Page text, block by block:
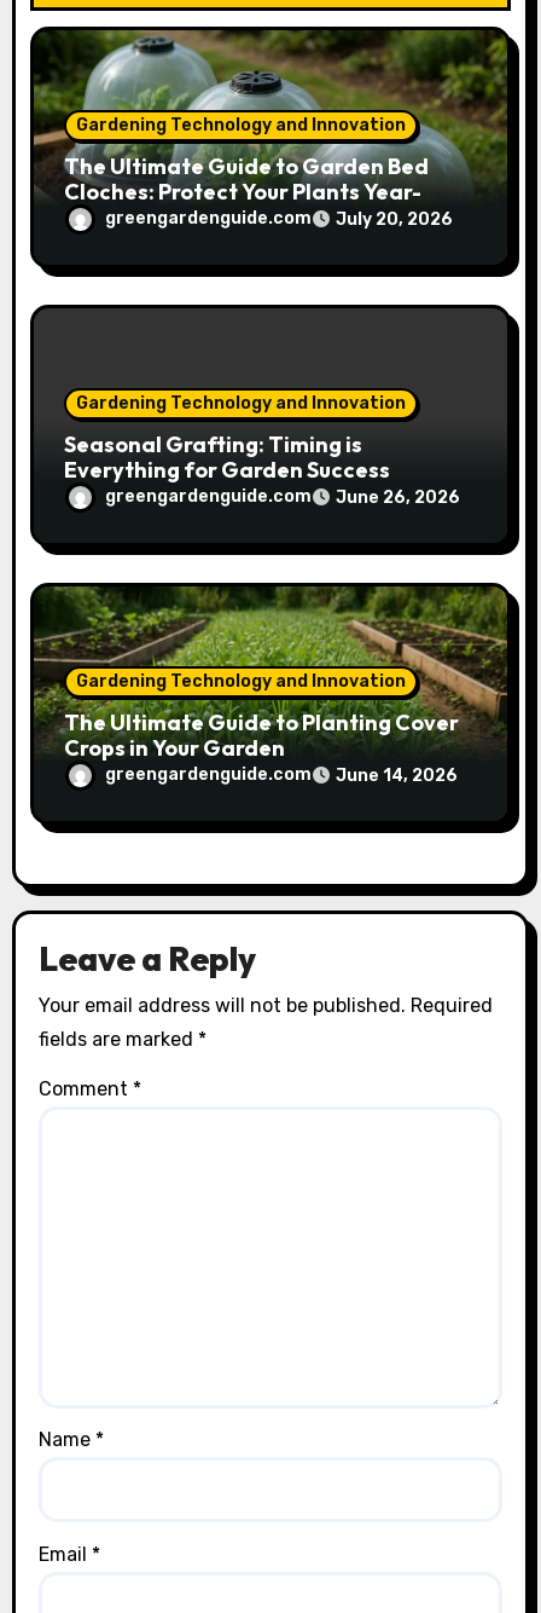
o
n
Gardening Technology and Innovation
The Ultimate Guide to Garden Bed
Cloches: Protect Your Plants Year-
Roundgreengardenguide.com July 20, 2026
Gardening Technology and Innovation
Seasonal Grafting: Timing is
Everything for Garden Success
greengardenguide.com June 26, 2026
Gardening Technology and Innovation
The Ultimate Guide to Planting Cover
Crops in Your Garden
greengardenguide.com June 14, 2026
Leave a Reply
Your email address will not be published. Required
fields are marked *
Comment *
Name *
Email *